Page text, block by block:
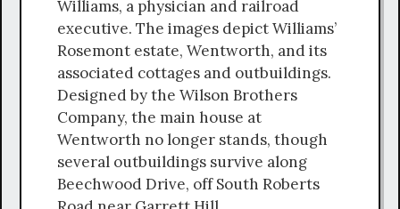
Williams, a physician and railroad
executive. The images depict Williams’
Rosemont estate, Wentworth, and its
associated cottages and outbuildings.
Designed by the Wilson Brothers
Company, the main house at
Wentworth no longer stands, though
several outbuildings survive along
Beechwood Drive, off South Roberts